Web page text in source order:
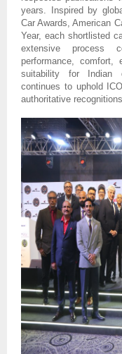
years. Inspired by
Car Awards, American
Year, each shortlisted
extensive process
performance, comfort,
suitability for Indian
continues to uphold
authoritative